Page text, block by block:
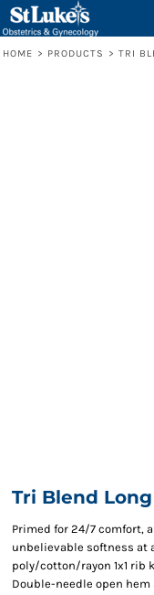
HOME > PRODUCTS > TRI
Tri Blend
Primed for 24/7 comfort,
unbelievable softness at
poly/cotton/rayon 1x1 rib
Double-needle open hem